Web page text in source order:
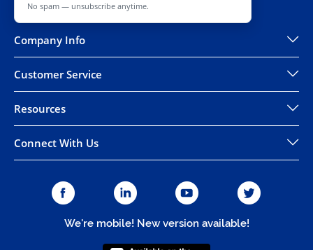
No spam — unsubscribe anytime.
Company Info
Customer Service
Resources
Connect With Us
We're mobile! New version available!